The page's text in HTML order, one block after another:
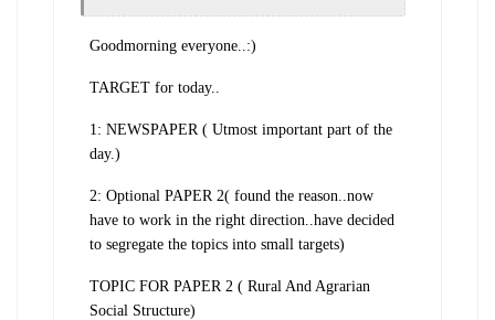
Goodmorning everyone..:)
TARGET for today..
1: NEWSPAPER ( Utmost important part of the
day.)
2: Optional PAPER 2( found the reason..now
have to work in the right direction..have decided
to segregate the topics into small targets)
TOPIC FOR PAPER 2 ( Rural And Agrarian
Social Structure)